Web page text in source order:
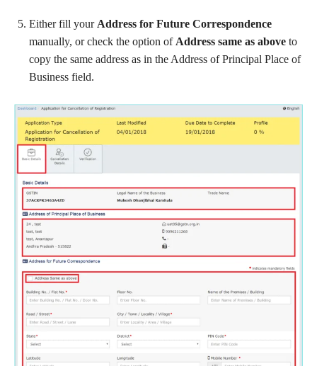
Either fill your Address for Future Correspondence
manually, or check the option of Address same as above to
copy the same address as in the Address of Principal Place of
Business field.